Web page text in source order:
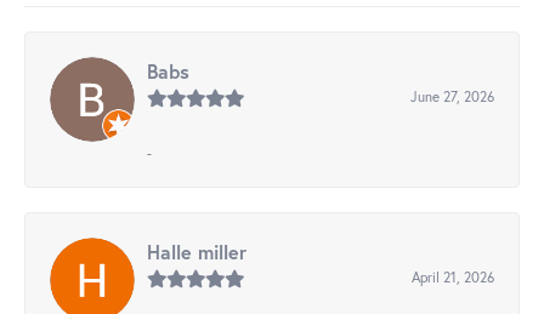
Babs
June 27, 2026
-
Halle miller
April 21, 2026